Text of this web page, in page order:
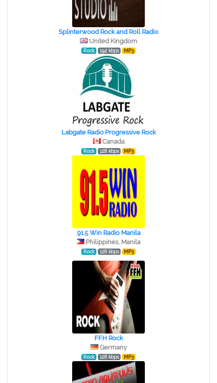
Splinterwood Rock and Roll Radio
United Kingdom
Rock 192 kbps MP3
Labgate Radio Progressive Rock
Canada
Rock 128 kbps MP3
91.5 Win Radio Manila
Philippines, Manila
Rock 128 kbps MP3
FFH Rock
Germany
Rock 128 kbps MP3